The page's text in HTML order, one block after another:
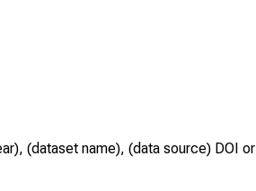
(dataset name), (data source) DOI or